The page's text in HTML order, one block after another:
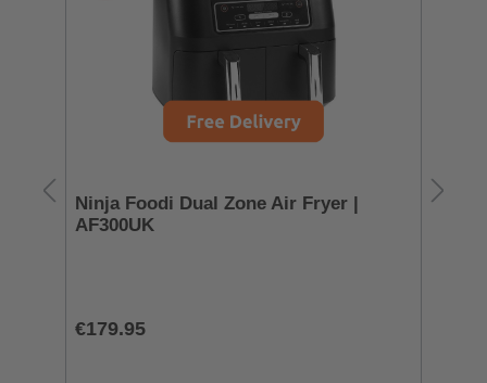
Ninja Foodi Dual Zone Air Fryer |
AF300UK
€179.95